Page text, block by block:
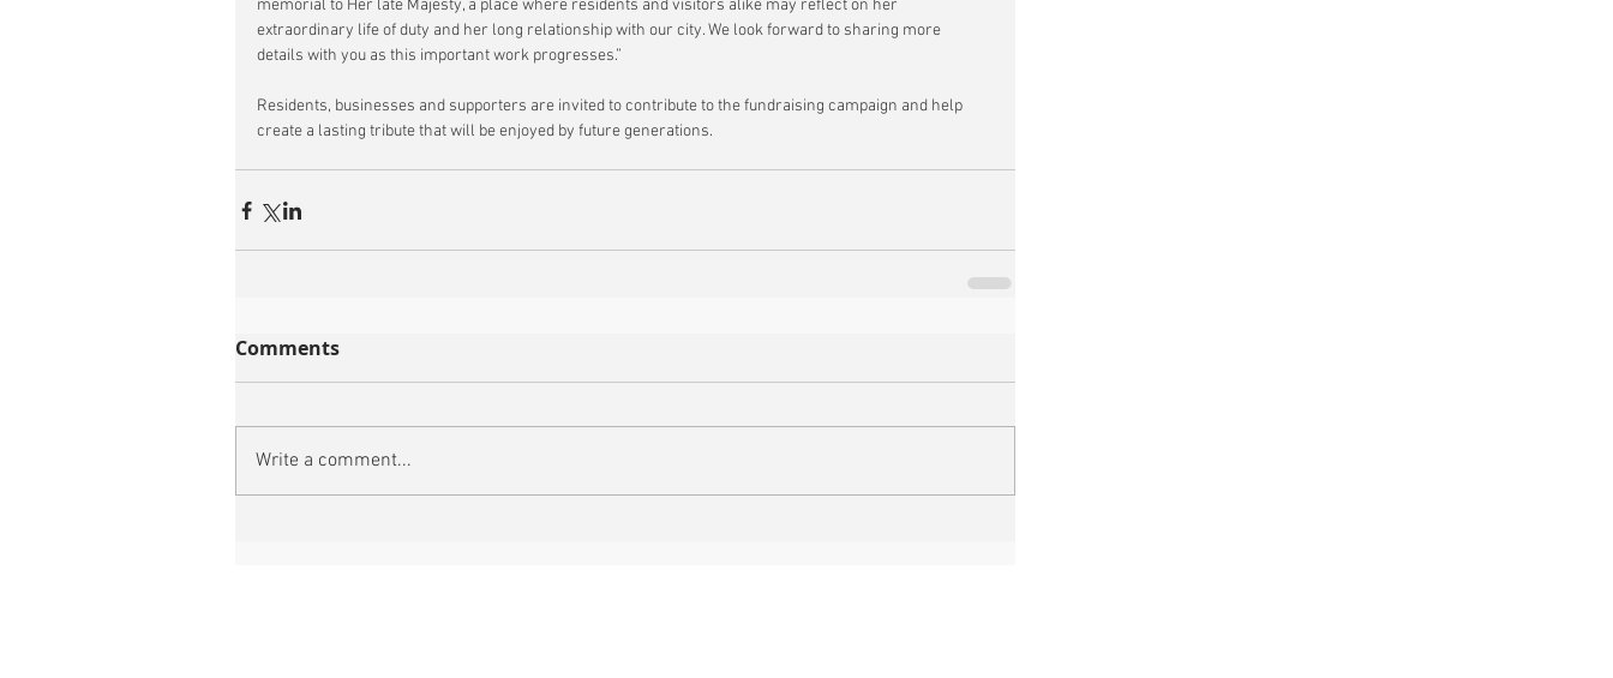
memorial to Her late Majesty, a place where residents and visitors alike may reflect on her
extraordinary life of duty and her long relationship with our city. We look forward to sharing more
details with you as this important work progresses.”
Residents, businesses and supporters are invited to contribute to the fundraising campaign and help
create a lasting tribute that will be enjoyed by future generations.
Comments
Write a comment...